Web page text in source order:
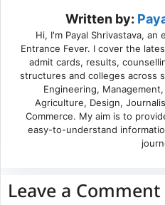
Written by:
Hi, I'm Payal Shrivastava,
Entrance Fever. I cover the
admit cards, results,
structures and colleges across
Engineering,
Agriculture, Design,
Commerce. My aim is to
easy-to-understand
Leave a Comment